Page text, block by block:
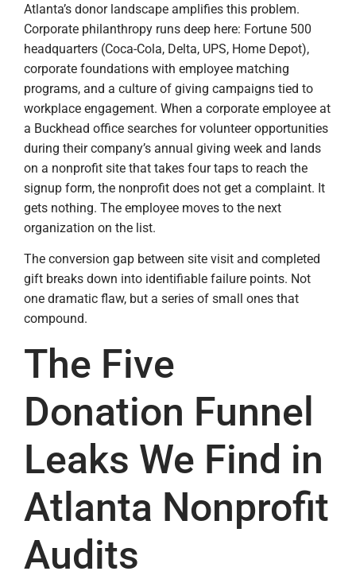
Atlanta’s donor landscape amplifies this problem.
Corporate philanthropy runs deep here: Fortune 500
headquarters (Coca-Cola, Delta, UPS, Home Depot),
corporate foundations with employee matching
programs, and a culture of giving campaigns tied to
workplace engagement. When a corporate employee at
a Buckhead office searches for volunteer opportunities
during their company’s annual giving week and lands
on a nonprofit site that takes four taps to reach the
signup form, the nonprofit does not get a complaint. It
gets nothing. The employee moves to the next
organization on the list.
The conversion gap between site visit and completed
gift breaks down into identifiable failure points. Not
one dramatic flaw, but a series of small ones that
compound.
The Five
Donation Funnel
Leaks We Find in
Atlanta Nonprofit
Audits